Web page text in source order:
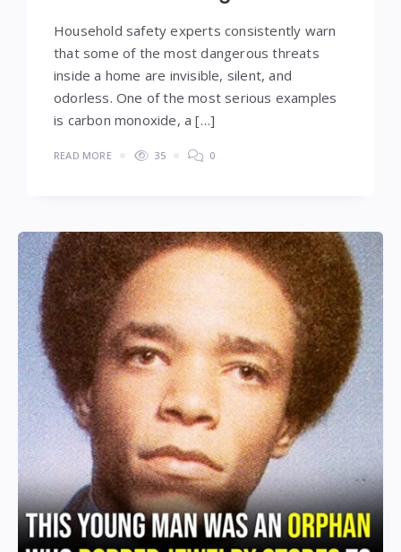
Household safety experts consistently warn
that some of the most dangerous threats
inside a home are invisible, silent, and
odorless. One of the most serious examples
is carbon monoxide, a […]
READ MORE 35 0